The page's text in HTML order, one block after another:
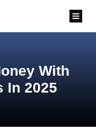
With
In 2025